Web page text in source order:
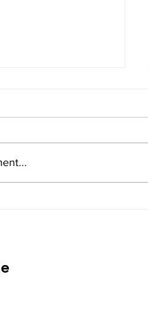
-
M2 R2 G3 M1 R2 S
Kanaka